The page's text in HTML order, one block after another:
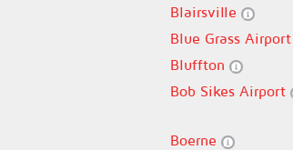
Blairsville
Blue Grass Airport
Bluffton
Bob Sikes Airport
Boerne